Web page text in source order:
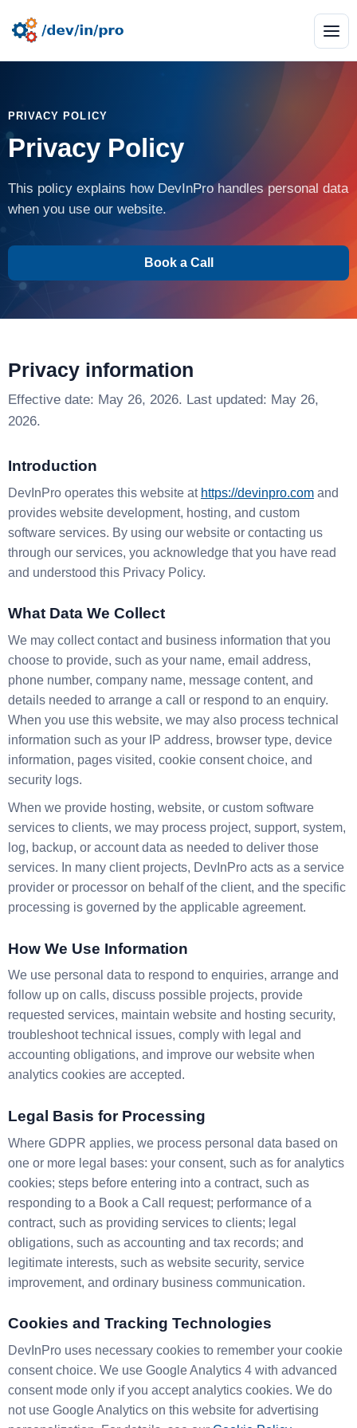
PRIVACY POLICY
Privacy Policy
This policy explains how DevInPro handles personal data
when you use our website.
Book a Call
Privacy information
Effective date: May 26, 2026. Last updated: May 26,
2026.
Introduction
DevInPro operates this website at https://devinpro.com and
provides website development, hosting, and custom
software services. By using our website or contacting us
through our services, you acknowledge that you have read
and understood this Privacy Policy.
What Data We Collect
We may collect contact and business information that you
choose to provide, such as your name, email address,
phone number, company name, message content, and
details needed to arrange a call or respond to an enquiry.
When you use this website, we may also process technical
information such as your IP address, browser type, device
information, pages visited, cookie consent choice, and
security logs.
When we provide hosting, website, or custom software
services to clients, we may process project, support, system,
log, backup, or account data as needed to deliver those
services. In many client projects, DevInPro acts as a service
provider or processor on behalf of the client, and the specific
processing is governed by the applicable agreement.
How We Use Information
We use personal data to respond to enquiries, arrange and
follow up on calls, discuss possible projects, provide
requested services, maintain website and hosting security,
troubleshoot technical issues, comply with legal and
accounting obligations, and improve our website when
analytics cookies are accepted.
Legal Basis for Processing
Where GDPR applies, we process personal data based on
one or more legal bases: your consent, such as for analytics
cookies; steps before entering into a contract, such as
responding to a Book a Call request; performance of a
contract, such as providing services to clients; legal
obligations, such as accounting and tax records; and
legitimate interests, such as website security, service
improvement, and ordinary business communication.
Cookies and Tracking Technologies
DevInPro uses necessary cookies to remember your cookie
consent choice. We use Google Analytics 4 with advanced
consent mode only if you accept analytics cookies. We do
not use Google Analytics on this website for advertising